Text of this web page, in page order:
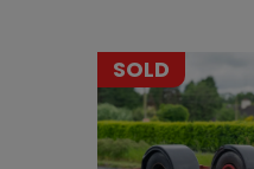
SOLD